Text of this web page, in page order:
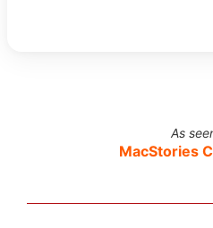
As
MacStories